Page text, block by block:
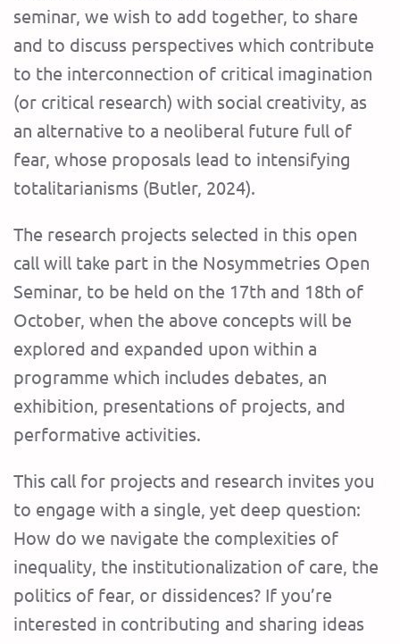
seminar, we wish to add together, to share
and to discuss perspectives which contribute
to the interconnection of critical imagination
(or critical research) with social creativity, as
an alternative to a neoliberal future full of
fear, whose proposals lead to intensifying
totalitarianisms (Butler, 2024).
The research projects selected in this open
call will take part in the Nosymmetries Open
Seminar, to be held on the 17th and 18th of
October, when the above concepts will be
explored and expanded upon within a
programme which includes debates, an
exhibition, presentations of projects, and
performative activities.
This call for projects and research invites you
to engage with a single, yet deep question:
How do we navigate the complexities of
inequality, the institutionalization of care, the
politics of fear, or dissidences? If you’re
interested in contributing and sharing ideas